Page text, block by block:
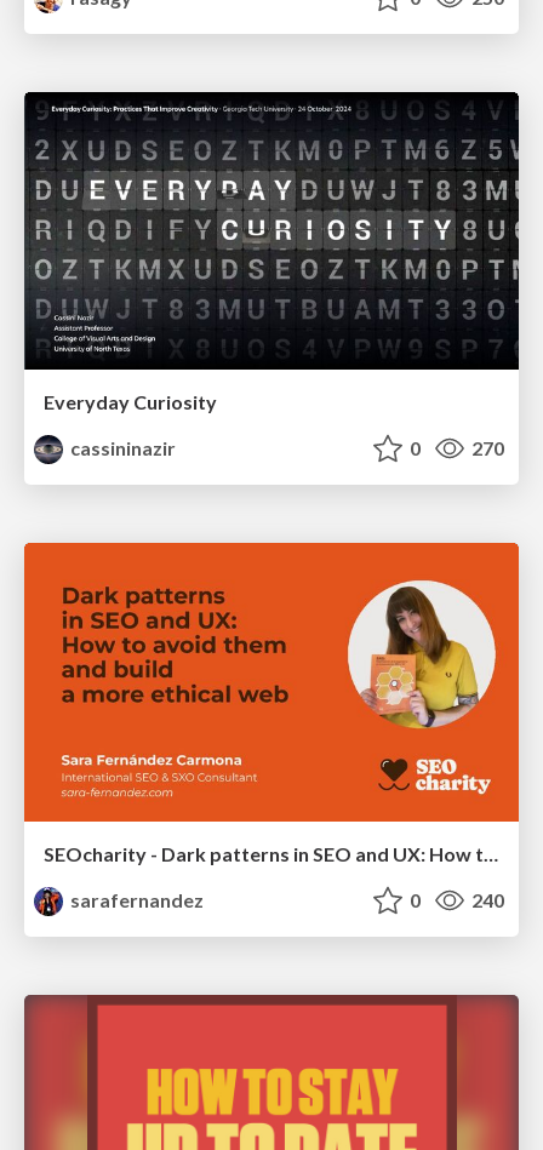
Everyday Curiosity
cassininazir
0 270
SEOcharity - Dark patterns in SEO and UX: How to avoid them and build a more ethical web
sarafernandez
0 240